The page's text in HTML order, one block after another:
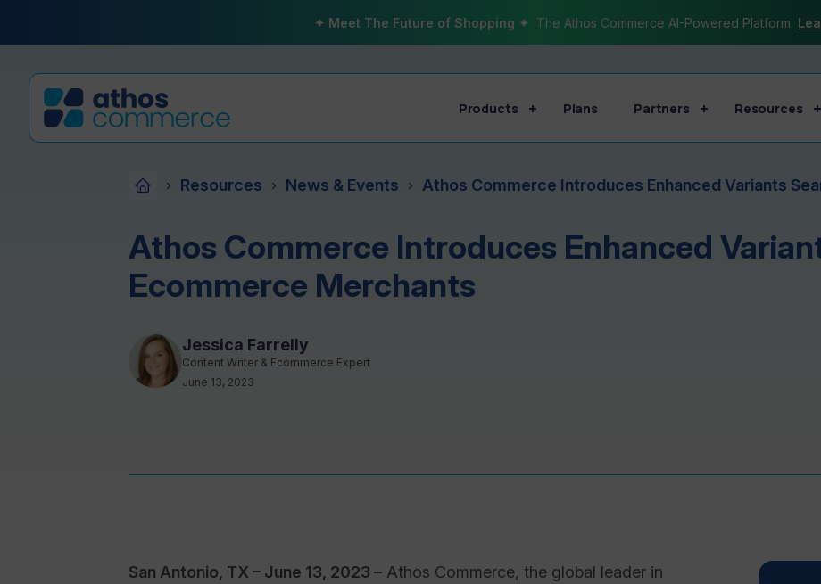
✦ Meet The Future of Shopping ✦ The Athos Commerce AI-Powered Platform
Products Plans Partners Resources
› Resources › News & Events › Athos Commerce Introduces Enhanced Variants
Athos Commerce Introduces Enhanced
Ecommerce Merchants
Jessica Farrelly
Content Writer & Ecommerce Expert
June 13, 2023
San Antonio, TX – June 13, 2023 – Athos Commerce, the global leader in